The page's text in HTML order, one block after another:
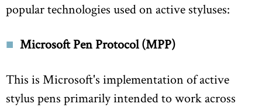
popular technologies used on active styluses:
Microsoft Pen Protocol (MPP)
This is Microsoft's implementation of active
stylus pens primarily intended to work across